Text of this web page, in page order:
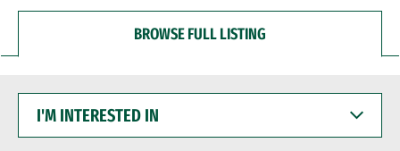
BROWSE FULL LISTING
INTERESTED